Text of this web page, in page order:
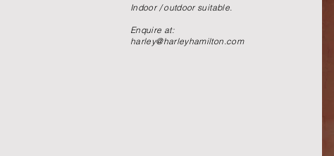
Indoor / outdoor suitable.
Enquire at:
harley@harleyhamilton.com